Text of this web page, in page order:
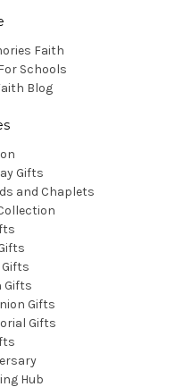
Faith
Schools
Blog
Gifts
and Chaplets
Gifts
Gifts
Gifts
Hub